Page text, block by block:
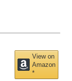
View on
Amazon
*